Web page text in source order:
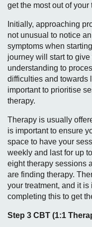
get the most out of your
Initially, approaching
not unusual to notice
symptoms when
journey will start to
understanding to
difficulties and towards
important to prioritise
therapy.
Therapy is usually
is important to ensure
space to have your
weekly and last for up
eight therapy sessions
are finding therapy.
your treatment, and it
completing this to get
Step 3 CBT (1:1